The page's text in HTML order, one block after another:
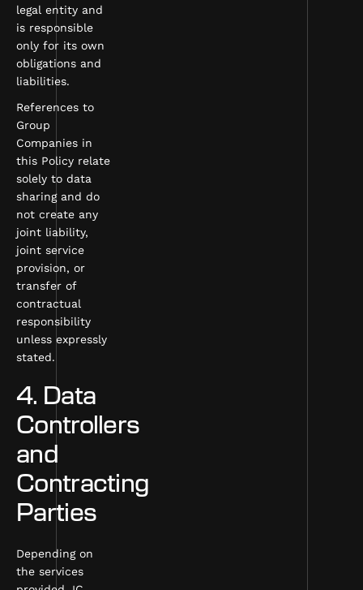
legal entity and
is responsible
only for its own
obligations and
liabilities.
References to
Group
Companies in
this Policy relate
solely to data
sharing and do
not create any
joint liability,
joint service
provision, or
transfer of
contractual
responsibility
unless expressly
stated.
4. Data
Controllers
and
Contracting
Parties
Depending on
the services